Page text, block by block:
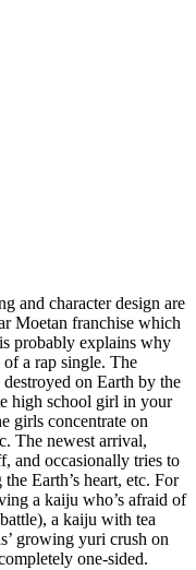
and character design are
Moetan franchise which
probably explains why
a rap single. The
on Earth by the
high school girl in your
girls concentrate on
The newest arrival,
and occasionally tries to
Earth’s heart, etc. For
a kaiju who’s afraid of
a kaiju with tea
growing yuri crush on
one-sided.